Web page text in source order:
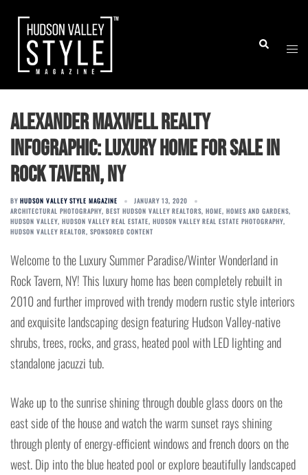
content
Search
Alexander Maxwell Realty
Infographic: Luxury Home for Sale in
Rock Tavern, NY
BY HUDSON VALLEY STYLE MAGAZINE
JANUARY 13, 2020
ARCHITECTURAL PHOTOGRAPHY, BEST HUDSON VALLEY REALTORS, HOME, HOMES AND GARDENS,
HUDSON VALLEY, HUDSON VALLEY REAL ESTATE, HUDSON VALLEY REAL ESTATE PHOTOGRAPHY,
HUDSON VALLEY REALTOR, SPONSORED CONTENT
Welcome to the Luxury Summer Paradise/Winter Wonderland in
Rock Tavern, NY! This luxury home has been completely rebuilt in
2010 and further improved with trendy modern rustic style interiors
and exquisite landscaping design featuring Hudson Valley-native
shrubs, trees, rocks, and grass, heated pool with LED lighting and
standalone jacuzzi tub.
Wake up to the sunrise shining through double glass doors on the
east side of the house and watch the warm sunset rays shining
through plenty of energy-efficient windows and french doors on the
west. Dip into the blue heated pool or explore beautifully landscaped